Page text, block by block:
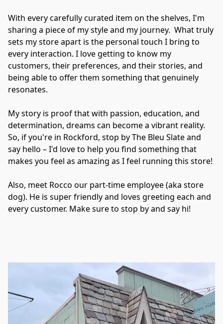
With every carefully curated item on the shelves, I'm
sharing a piece of my style and my journey.  What truly
sets my store apart is the personal touch I bring to
every interaction. I love getting to know my
customers, their preferences, and their stories, and
being able to offer them something that genuinely
resonates.
My story is proof that with passion, education, and
determination, dreams can become a vibrant reality.
So, if you're in Rockford, stop by The Bleu Slate and
say hello – I'd love to help you find something that
makes you feel as amazing as I feel running this store!
Also, meet Rocco our part-time employee (aka store
dog). He is super friendly and loves greeting each and
every customer. Make sure to stop by and say hi!